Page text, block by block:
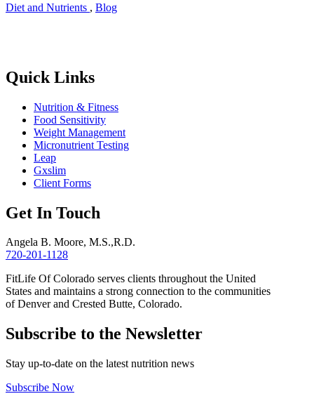
Diet and Nutrients , Blog
Quick Links
Nutrition & Fitness
Food Sensitivity
Weight Management
Micronutrient Testing
Leap
Gxslim
Client Forms
Get In Touch
Angela B. Moore, M.S.,R.D.
720-201-1128
FitLife Of Colorado serves clients throughout the United
States and maintains a strong connection to the communities
of Denver and Crested Butte, Colorado.
Subscribe to the Newsletter
Stay up-to-date on the latest nutrition news
Subscribe Now